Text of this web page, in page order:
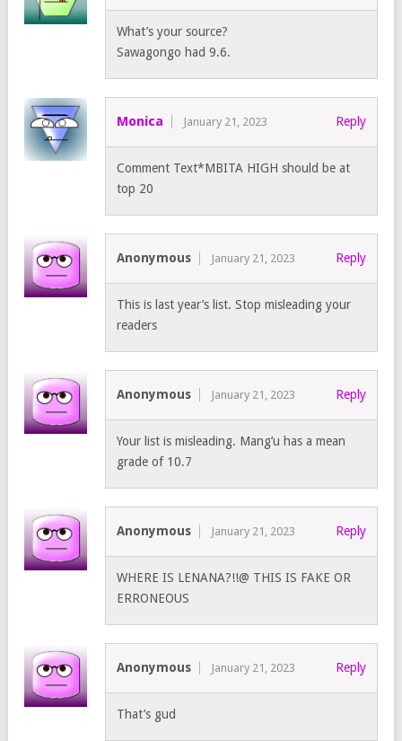
What’s your source?
Sawagongo had 9.6.
Monica January 21, 2023 Reply
Comment Text*MBITA HIGH should be at
top 20
Anonymous January 21, 2023 Reply
This is last year’s list. Stop misleading your
readers
Anonymous January 21, 2023 Reply
Your list is misleading. Mang’u has a mean
grade of 10.7
Anonymous January 21, 2023 Reply
WHERE IS LENANA?!!@ THIS IS FAKE OR
ERRONEOUS
Anonymous January 21, 2023 Reply
That’s gud